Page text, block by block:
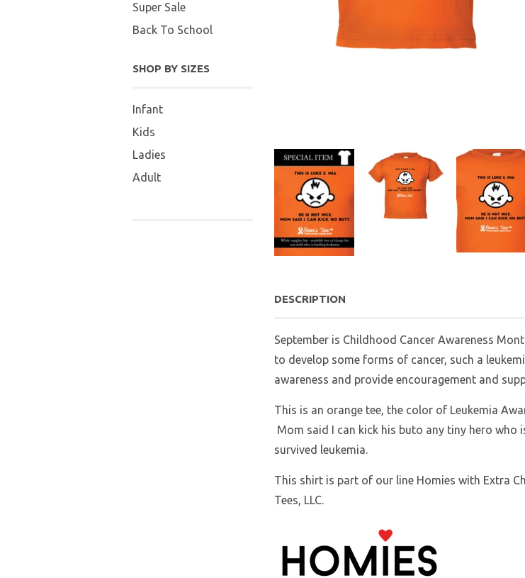
Super Sale
Back To School
SHOP BY SIZES
Infant
Kids
Ladies
Adult
DESCRIPTION
September is Childhood Cancer Awareness
to develop some forms of cancer, such a
awareness and provide encouragement and
This is an orange tee, the color of Leukemia
Mom said I can kick his buto any tiny hero
survived leukemia.
This shirt is part of our line Homies with Extra
Tees, LLC.